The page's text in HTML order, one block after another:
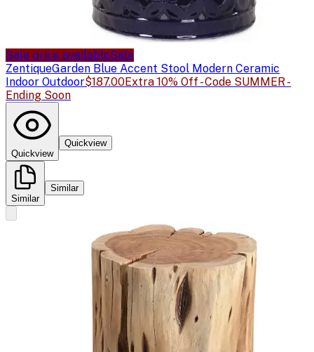
Sale price availableSale
ZentiqueGarden Blue Accent Stool Modern Ceramic
Indoor Outdoor$187.00Extra 10% Off - Code SUMMER -
Ending Soon
Quickview
Quickview
Similar
Similar